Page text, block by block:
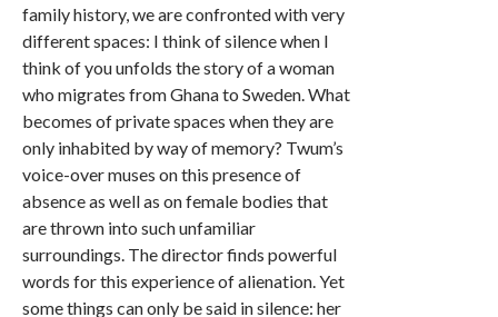
family history, we are confronted with very
different spaces: I think of silence when I
think of you unfolds the story of a woman
who migrates from Ghana to Sweden. What
becomes of private spaces when they are
only inhabited by way of memory? Twum’s
voice-over muses on this presence of
absence as well as on female bodies that
are thrown into such unfamiliar
surroundings. The director finds powerful
words for this experience of alienation. Yet
some things can only be said in silence: her